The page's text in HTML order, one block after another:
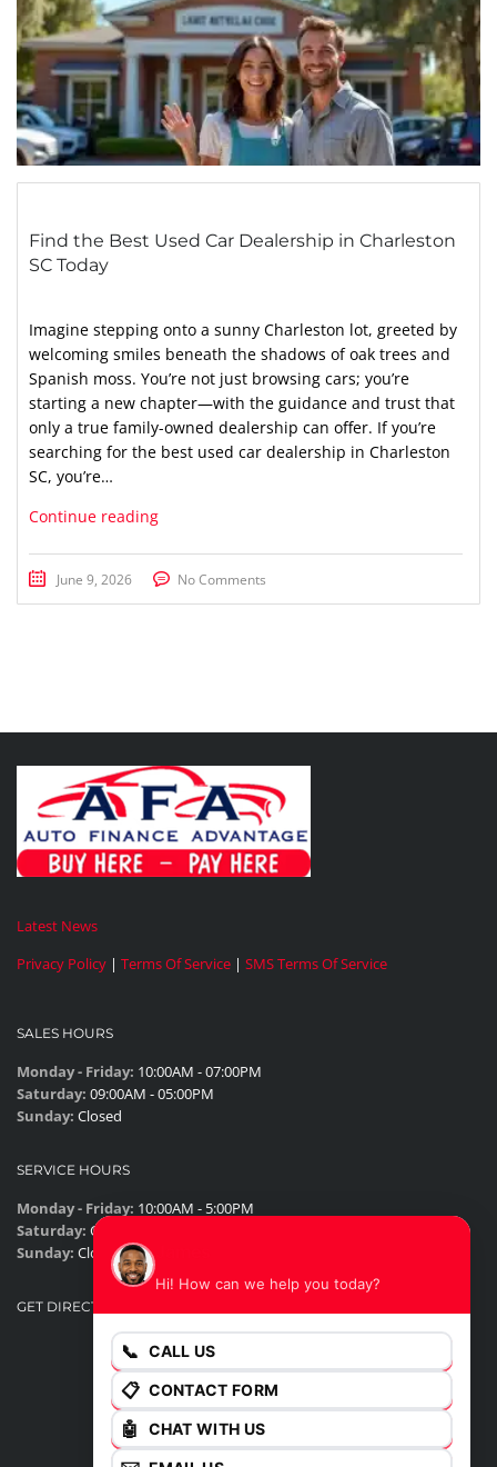
Find the Best Used Car Dealership in Charleston
SC Today
Imagine stepping onto a sunny Charleston lot, greeted by
welcoming smiles beneath the shadows of oak trees and
Spanish moss. You’re not just browsing cars; you’re
starting a new chapter—with the guidance and trust that
only a true family-owned dealership can offer. If you’re
searching for the best used car dealership in Charleston
SC, you’re…
Continue reading
June 9, 2026 No Comments
Latest News
Privacy Policy | Terms Of Service | SMS Terms Of Service
SALES HOURS
Monday - Friday: 10:00AM - 07:00PM
Saturday: 09:00AM - 05:00PM
Sunday: Closed
SERVICE HOURS
Monday - Friday: 10:00AM - 5:00PM
Saturday: Closed
Sunday: Closed
GET DIRECTIONS
Hi! How can we help you today?
📞 CALL US
📋 CONTACT FORM
🤖 CHAT WITH US